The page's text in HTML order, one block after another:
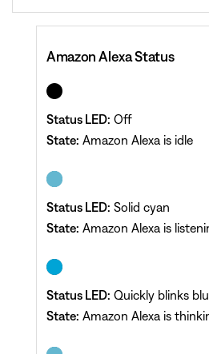
Amazon Alexa Status
Status LED: Off
State: Amazon Alexa is idle
Status LED: Solid cyan
State: Amazon Alexa is
Status LED: Quickly blinks
State: Amazon Alexa is